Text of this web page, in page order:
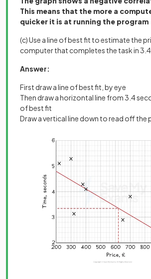
This means that the more a
quicker it is at running the program
(c) Use a line of best fit to estimate the
computer that completes the task in 3.4
Answer:
First draw a line of best fit, by eye
Then draw a horizontal line from 3.4
of best fit
Draw a vertical line down to read off the